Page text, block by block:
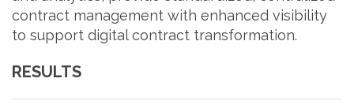
contract management with enhanced visibility
to support digital contract transformation.
RESULTS